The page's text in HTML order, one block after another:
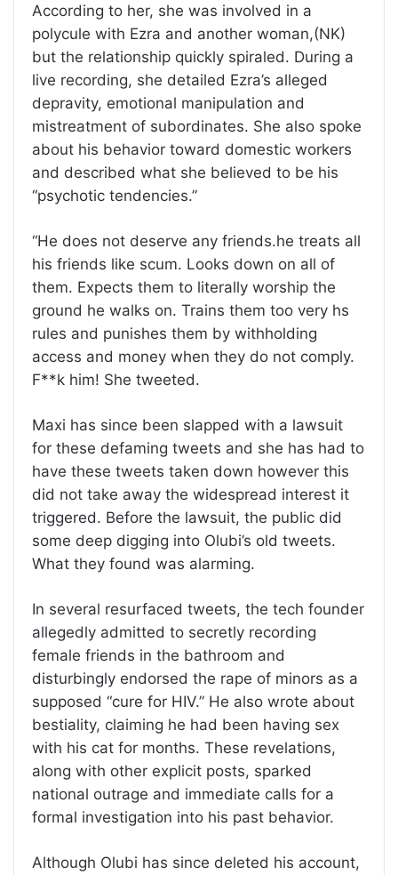
According to her, she was involved in a
polycule with Ezra and another woman,(NK)
but the relationship quickly spiraled. During a
live recording, she detailed Ezra’s alleged
depravity, emotional manipulation and
mistreatment of subordinates. She also spoke
about his behavior toward domestic workers
and described what she believed to be his
“psychotic tendencies.”
“He does not deserve any friends.he treats all
his friends like scum. Looks down on all of
them. Expects them to literally worship the
ground he walks on. Trains them too very hs
rules and punishes them by withholding
access and money when they do not comply.
F**k him! She tweeted.
Maxi has since been slapped with a lawsuit
for these defaming tweets and she has had to
have these tweets taken down however this
did not take away the widespread interest it
triggered. Before the lawsuit, the public did
some deep digging into Olubi’s old tweets.
What they found was alarming.
In several resurfaced tweets, the tech founder
allegedly admitted to secretly recording
female friends in the bathroom and
disturbingly endorsed the rape of minors as a
supposed “cure for HIV.” He also wrote about
bestiality, claiming he had been having sex
with his cat for months. These revelations,
along with other explicit posts, sparked
national outrage and immediate calls for a
formal investigation into his past behavior.
Although Olubi has since deleted his account,